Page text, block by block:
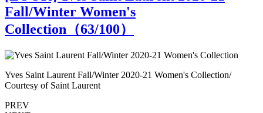
Fall/Winter Women's
Collection（63/100）
Yves Saint Laurent Fall/Winter 2020-21 Women's Collection/
Courtesy of Saint Laurent
PREV